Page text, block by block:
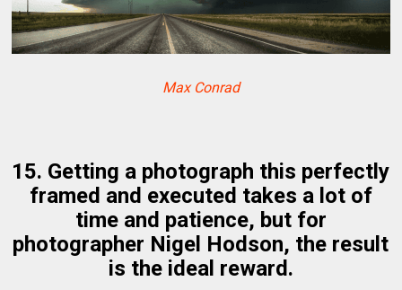
Max Conrad
15. Getting a photograph this perfectly
framed and executed takes a lot of
time and patience, but for
photographer Nigel Hodson, the result
is the ideal reward.